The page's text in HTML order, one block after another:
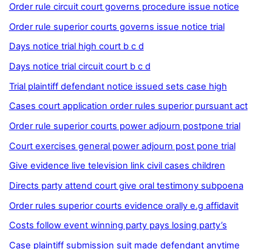
Order rule circuit court governs procedure issue notice
Order rule superior courts governs issue notice trial
Days notice trial high court b c d
Days notice trial circuit court b c d
Trial plaintiff defendant notice issued sets case high
Cases court application order rules superior pursuant act
Order rule superior courts power adjourn postpone trial
Court exercises general power adjourn post pone trial
Give evidence live television link civil cases children
Directs party attend court give oral testimony subpoena
Order rules superior courts evidence orally e.g affidavit
Costs follow event winning party pays losing party’s
Case plaintiff submission suit made defendant anytime